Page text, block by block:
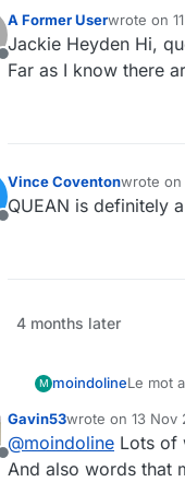
Offline
A Former Userwrote on
last edited
Jackie Heyden Hi,
Far as I know there
Offline
Vince Coventonwrote on
last
QUEAN is definitely
4 months later
M moindolineLe mot
Thank
Offline
Gavin53wrote on 13 Nov
last edited by
@moindoline Lots of
And also words that